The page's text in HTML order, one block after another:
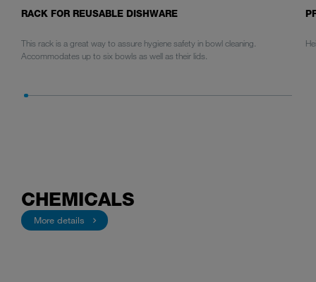
RACK FOR REUSABLE DISHWARE
This rack is a great way to assure hygiene safety in bowl cleaning.
Accommodates up to six bowls as well as their lids.
CHEMICALS
More details